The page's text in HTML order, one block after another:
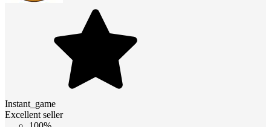
Instant_game
Excellent seller